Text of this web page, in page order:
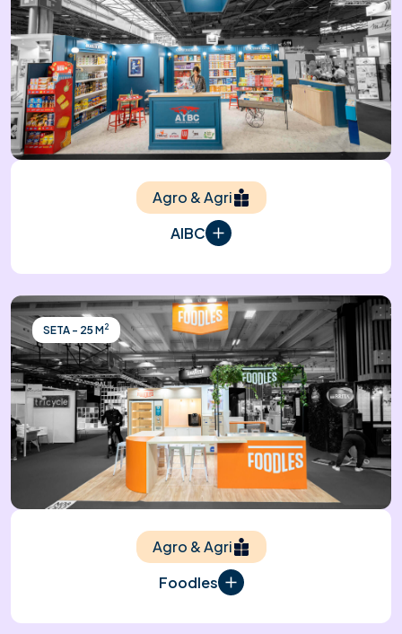
Agro & Agri
AIBC
SETA - 25 M2
Agro & Agri
Foodles